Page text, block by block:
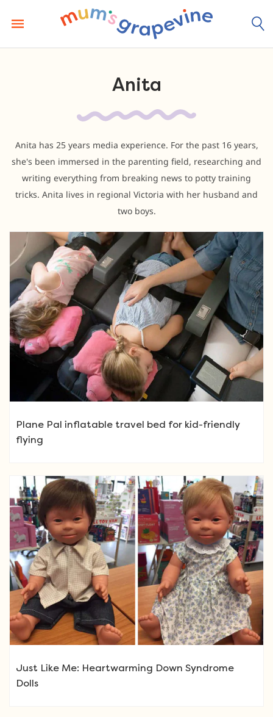
content
Anita
Anita has 25 years media experience. For the past 16 years,
she's been immersed in the parenting field, researching and
writing everything from breaking news to potty training
tricks. Anita lives in regional Victoria with her husband and
two boys.
Plane Pal inflatable travel bed for kid-friendly
flying
Just Like Me: Heartwarming Down Syndrome
Dolls